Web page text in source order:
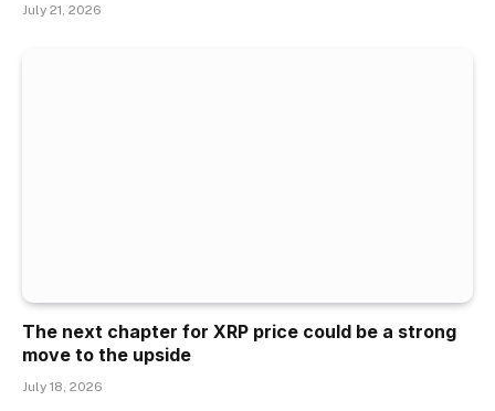
July 21, 2026
The next chapter for XRP price could be a strong
move to the upside
July 18, 2026